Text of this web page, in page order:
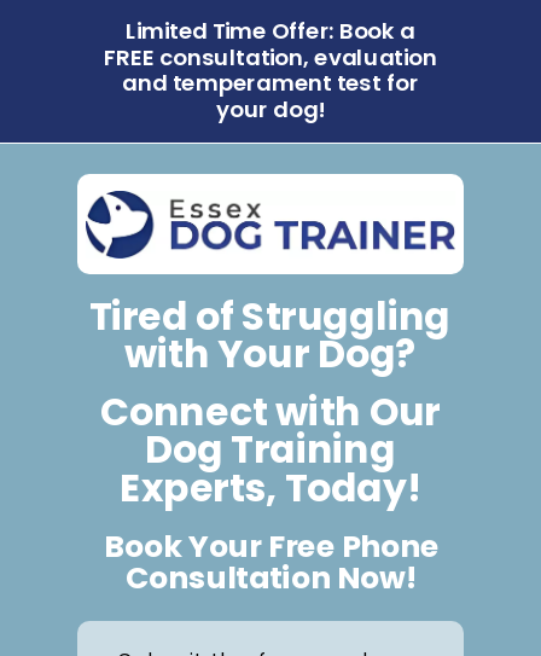
Limited Time Offer: Book a
FREE consultation, evaluation
and temperament test for
your dog!
Tired of Struggling
with Your Dog?
Connect with Our
Dog Training
Experts, Today!
Book Your Free Phone
Consultation Now!